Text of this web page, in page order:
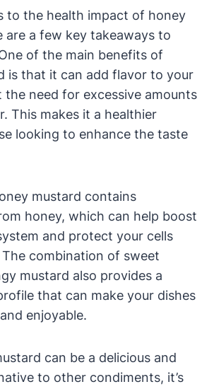
to the health impact of honey
are a few key takeaways to
of the main benefits of
is that it can add flavor to your
the need for excessive amounts
This makes it a healthier
looking to enhance the taste
mustard contains
honey, which can help boost
and protect your cells
combination of sweet
mustard also provides a
that can make your dishes
enjoyable.
can be a delicious and
to other condiments, it’s